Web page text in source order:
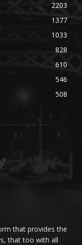
2203
1377
1033
828
610
546
508
that provides the
that too with all